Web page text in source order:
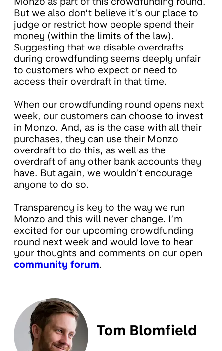
But we also don’t believe it’s our place to
judge or restrict how people spend their
money (within the limits of the law). ​​
Suggesting that we disable overdrafts
during crowdfunding seems deeply unfair
to customers who expect or need to
access their overdraft in that time.
​​When our crowdfunding round opens next
week, our customers can choose to invest
in Monzo. And, as is the case with all their
purchases, they can use their Monzo
overdraft to do this, as well as the
overdraft of any other bank accounts they
have. But again, we wouldn’t encourage
anyone to do so.
Transparency is key to the way we run
Monzo and this will never change. I’m
excited for our upcoming crowdfunding
round next week and would love to hear
your thoughts and comments on our open
community forum.
Tom Blomfield